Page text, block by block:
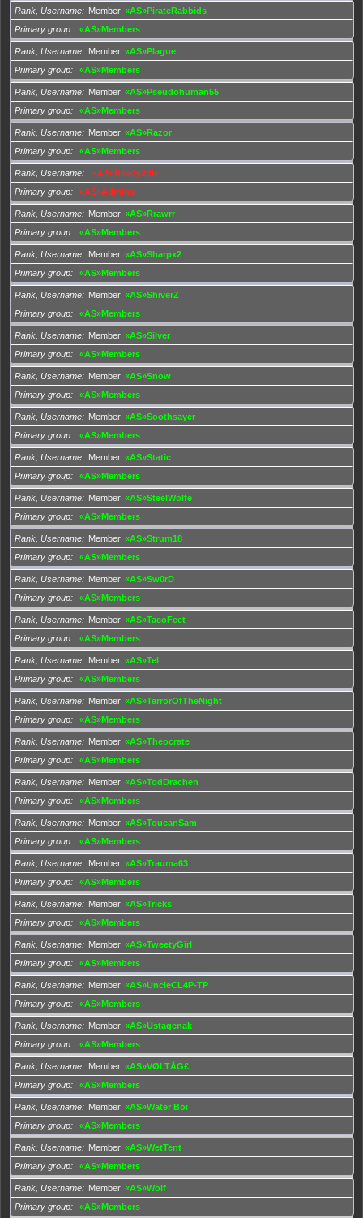
Rank, Username Member «AS»PirateRabbids
Primary group
«AS»Members
Rank, Username Member «AS»Plague
Primary group
«AS»Members
Rank, Username Member «AS»Pseudohuman55
Primary group
«AS»Members
Rank, Username Member «AS»Razor
Primary group
«AS»Members
Rank, Username
«AS»Ready2die
Primary group
«AS»Admins
Rank, Username Member «AS»Rrawrr
Primary group
«AS»Members
Rank, Username Member «AS»Sharpx2
Primary group
«AS»Members
Rank, Username Member «AS»ShiverZ
Primary group
«AS»Members
Rank, Username Member «AS»Silver
Primary group
«AS»Members
Rank, Username Member «AS»Snow
Primary group
«AS»Members
Rank, Username Member «AS»Soothsayer
Primary group
«AS»Members
Rank, Username Member «AS»Static
Primary group
«AS»Members
Rank, Username Member «AS»SteelWolfe
Primary group
«AS»Members
Rank, Username Member «AS»Strum18
Primary group
«AS»Members
Rank, Username Member «AS»Sw0rD
Primary group
«AS»Members
Rank, Username Member «AS»TacoFeet
Primary group
«AS»Members
Rank, Username Member «AS»Tel
Primary group
«AS»Members
Rank, Username Member «AS»TerrorOfTheNight
Primary group
«AS»Members
Rank, Username Member «AS»Theocrate
Primary group
«AS»Members
Rank, Username Member «AS»TodDrachen
Primary group
«AS»Members
Rank, Username Member «AS»ToucanSam
Primary group
«AS»Members
Rank, Username Member «AS»Trauma63
Primary group
«AS»Members
Rank, Username Member «AS»Tricks
Primary group
«AS»Members
Rank, Username Member «AS»TweetyGirl
Primary group
«AS»Members
Rank, Username Member «AS»UncleCL4P-TP
Primary group
«AS»Members
Rank, Username Member «AS»Ustagenak
Primary group
«AS»Members
Rank, Username Member «AS»VØLTÅG£
Primary group
«AS»Members
Rank, Username Member «AS»Water Boi
Primary group
«AS»Members
Rank, Username Member «AS»WetTent
Primary group
«AS»Members
Rank, Username Member «AS»Wolf
Primary group
«AS»Members